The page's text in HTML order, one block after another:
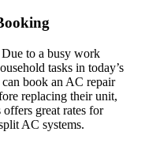
to a busy work
tasks in today’s
book an AC repair
replacing their unit,
great rates for
AC systems.